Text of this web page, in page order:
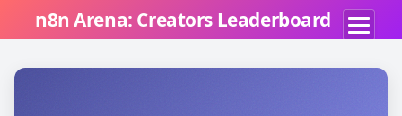
n8n Arena: Creators Leaderboard